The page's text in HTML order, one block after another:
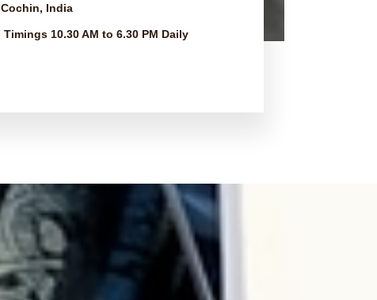
Cochin, India
Timings10.30 AM to 6.30 PM Daily